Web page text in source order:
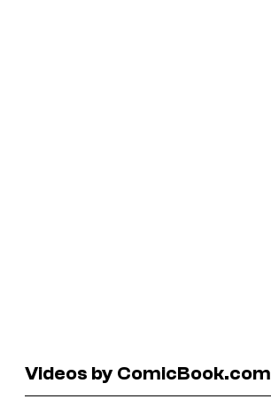
Videos by ComicBook.com